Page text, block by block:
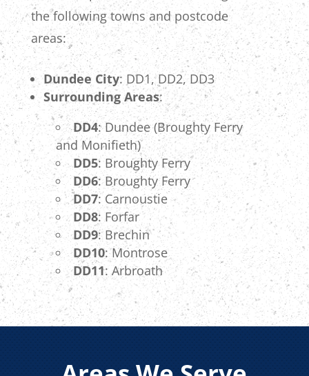
the following towns and postcode
areas:
Dundee City: DD1, DD2, DD3
Surrounding Areas:
DD4: Dundee (Broughty Ferry
and Monifieth)
DD5: Broughty Ferry
DD6: Broughty Ferry
DD7: Carnoustie
DD8: Forfar
DD9: Brechin
DD10: Montrose
DD11: Arbroath